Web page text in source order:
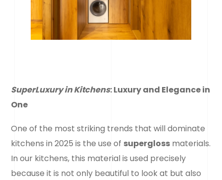
SuperLuxury in Kitchens: Luxury and Elegance in
One
One of the most striking trends that will dominate
kitchens in 2025 is the use of supergloss materials.
In our kitchens, this material is used precisely
because it is not only beautiful to look at but also